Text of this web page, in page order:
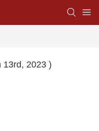
13rd, 2023 )